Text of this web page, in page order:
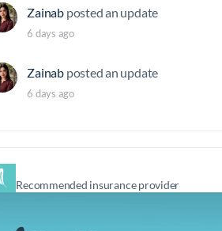
Zainab posted an update
6 days ago
Zainab posted an update
6 days ago
Recommended insurance provider